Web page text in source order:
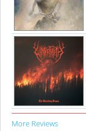
More Reviews